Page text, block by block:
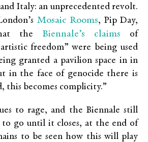
Italy: an unprecedented revolt.
Mosaic Rooms, Pip Day,
the Biennale’s claims of
freedom” were being used
granted a pavilion space in in
in the face of genocide there is
this becomes complicity.”
to rage, and the Biennale still
to go until it closes, at the end of
to be seen how this will play